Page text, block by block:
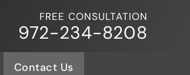
FREE CONSULTATION
972-234-8208
Contact Us